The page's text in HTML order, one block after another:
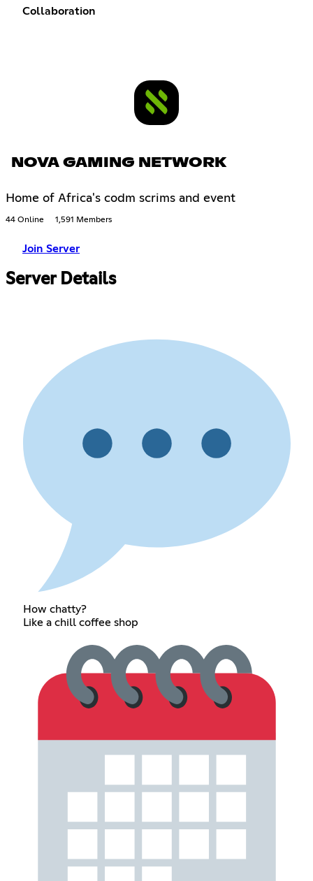
Collaboration
NOVA GAMING NETWORK
Home of Africa's codm scrims and event
44 Online 1,591 Members
Join Server
Server Details
How chatty?
Like a chill coffee shop